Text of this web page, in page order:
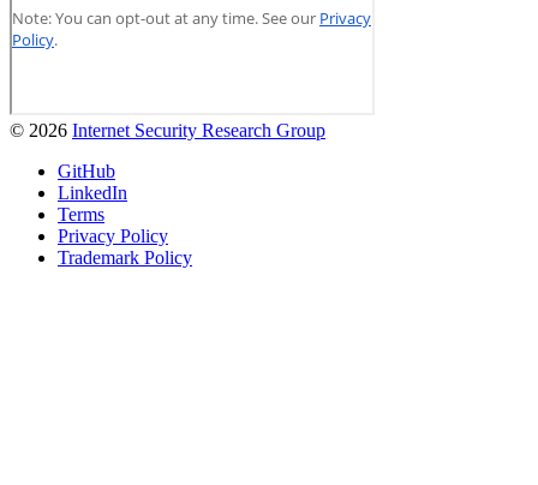
© 2026 Internet Security Research Group
GitHub
LinkedIn
Terms
Privacy Policy
Trademark Policy